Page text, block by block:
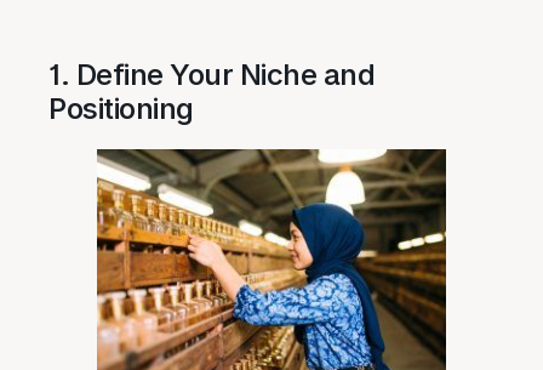
1. Define Your Niche and
Positioning